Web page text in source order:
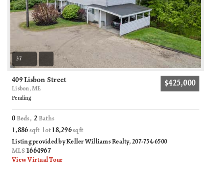
37
409 Lisbon Street
Lisbon, ME
$425,000
Pending
0 Beds,2 Baths
1,886 sqft lot18,296sqft
Listing provided by Keller Williams Realty, 207-754-6500
MLS 1664967
View Virtual Tour